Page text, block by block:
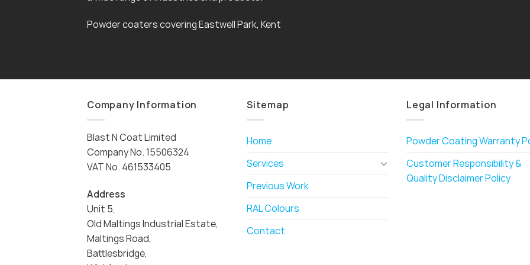
Powder coaters covering Eastwell Park, Kent
Company Information
Blast N Coat Limited
Company No. 15506324
VAT No. 461533405
Address
Unit 5,
Old Maltings Industrial Estate,
Maltings Road,
Battlesbridge,
Sitemap
Home
Services
Previous Work
RAL Colours
Contact
Legal Information
Powder Coating Warranty
Customer Responsibility &
Quality Disclaimer Policy